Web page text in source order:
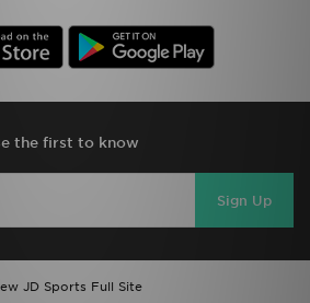
the first to know
Sign Up
JD Sports Full Site